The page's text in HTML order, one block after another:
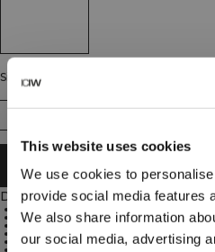
This website uses cookies
We use cookies to
provide social media features
We also share information
our social media, advertising
Size
ADD TO
Description
Standard fit
Stretchy mesh fabric
Small holes in the fabric to
Optimized for sweat transfer during
Keeps you cool